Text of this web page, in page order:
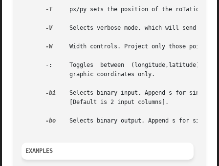
-T
px/py sets the position of the roTation
-V
Selects verbose mode, which will send
-W
Width controls. Project only those points
       -:     Toggles  between	(longitude,latitude)  and  (latitude,longitude)  input/output. [Default is (longitude,latitude)].  Applies to geo-
-bi
Selects binary input. Append s for single precision [Default is double].
-bo
Selects binary output. Append s for single
EXAMPLES